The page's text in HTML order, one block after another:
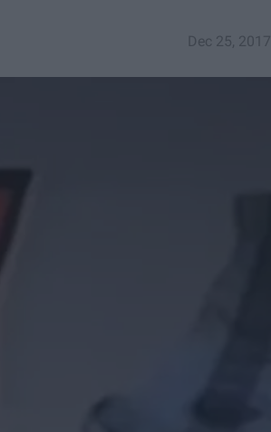
Dec 25, 2017